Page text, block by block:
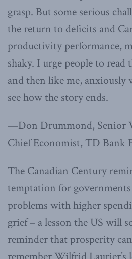
grasp. But some serious
the return to deficits and
productivity performance,
shaky. I urge people to
and then like me, anxiously
see how the story ends.
—Don Drummond, Senior
Chief Economist, TD Bank
The Canadian Century
temptation for
problems with higher
grief – a lesson the US will
reminder that prosperity